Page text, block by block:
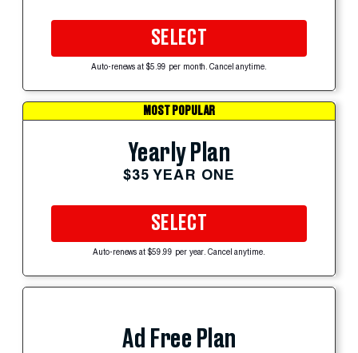
SELECT
Auto-renews at $5.99 per month. Cancel anytime.
MOST POPULAR
Yearly Plan
$35 YEAR ONE
SELECT
Auto-renews at $59.99 per year. Cancel anytime.
Ad Free Plan